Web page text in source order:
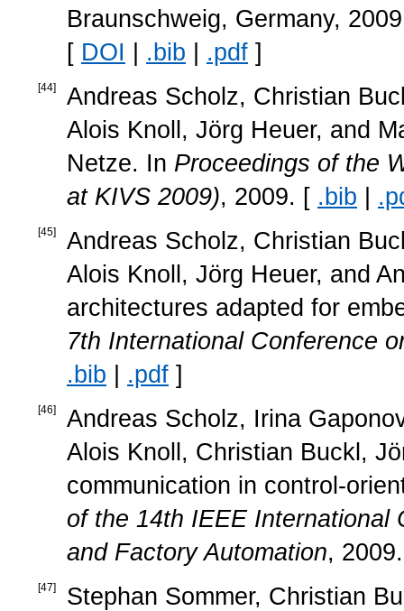
Braunschweig, Germany,
[ DOI | .bib | .pdf ]
[44]
Andreas Scholz, Christian
Alois Knoll, Jörg Heuer, and
Netze. In Proceedings of the
at KIVS 2009), 2009. [ .bib |
[45]
Andreas Scholz, Christian
Alois Knoll, Jörg Heuer, and
architectures adapted for
7th International Conference
.bib | .pdf ]
[46]
Andreas Scholz, Irina
Alois Knoll, Christian Buckl,
communication in control-
of the 14th IEEE International
and Factory Automation,
[47]
Stephan Sommer, Christian